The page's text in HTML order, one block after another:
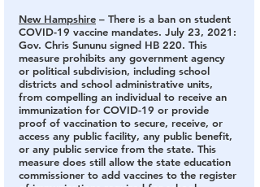
New Hampshire – There is a ban on student
COVID-19 vaccine mandates. July 23, 2021:
Gov. Chris Sununu signed HB 220. This
measure prohibits any government agency
or political subdivision, including school
districts and school administrative units,
from compelling an individual to receive an
immunization for COVID-19 or provide
proof of vaccination to secure, receive, or
access any public facility, any public benefit,
or any public service from the state. This
measure does still allow the state education
commissioner to add vaccines to the register